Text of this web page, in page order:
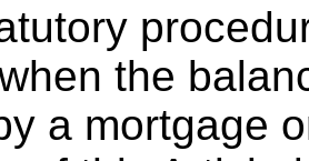
the
a mortgage